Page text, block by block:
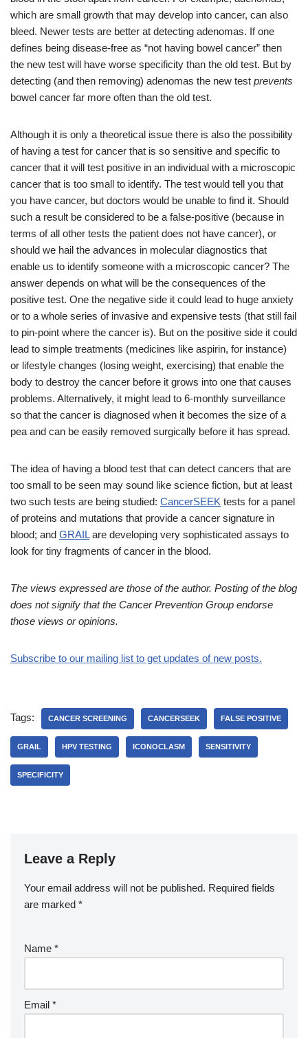
which are small growth that may develop into cancer, can also
bleed. Newer tests are better at detecting adenomas. If one
defines being disease-free as “not having bowel cancer” then
the new test will have worse specificity than the old test. But by
detecting (and then removing) adenomas the new test prevents
bowel cancer far more often than the old test.
Although it is only a theoretical issue there is also the possibility
of having a test for cancer that is so sensitive and specific to
cancer that it will test positive in an individual with a microscopic
cancer that is too small to identify. The test would tell you that
you have cancer, but doctors would be unable to find it. Should
such a result be considered to be a false-positive (because in
terms of all other tests the patient does not have cancer), or
should we hail the advances in molecular diagnostics that
enable us to identify someone with a microscopic cancer? The
answer depends on what will be the consequences of the
positive test. One the negative side it could lead to huge anxiety
or to a whole series of invasive and expensive tests (that still fail
to pin-point where the cancer is). But on the positive side it could
lead to simple treatments (medicines like aspirin, for instance)
or lifestyle changes (losing weight, exercising) that enable the
body to destroy the cancer before it grows into one that causes
problems. Alternatively, it might lead to 6-monthly surveillance
so that the cancer is diagnosed when it becomes the size of a
pea and can be easily removed surgically before it has spread.
The idea of having a blood test that can detect cancers that are
too small to be seen may sound like science fiction, but at least
two such tests are being studied: CancerSEEK tests for a panel
of proteins and mutations that provide a cancer signature in
blood; and GRAILare developing very sophisticated assays to
look for tiny fragments of cancer in the blood.
The views expressed are those of the author. Posting of the blog
does not signify that the Cancer Prevention Group endorse
those views or opinions.
Subscribe to our mailing list to get updates of new posts.
Tags: CANCER SCREENING CANCERSEEK FALSE POSITIVE
GRAIL HPV TESTING ICONOCLASM SENSITIVITY
SPECIFICITY
Leave a Reply
Your email address will not be published. Required fields
are marked *
Name *
Email *